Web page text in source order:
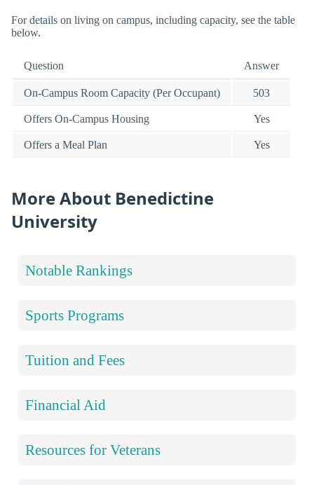
For details on living on campus, including capacity, see the table
below.
Question Answer
On-Campus Room Capacity (Per Occupant) 503
Offers On-Campus Housing Yes
Offers a Meal Plan Yes
More About Benedictine
University
Notable Rankings
Sports Programs
Tuition and Fees
Financial Aid
Resources for Veterans